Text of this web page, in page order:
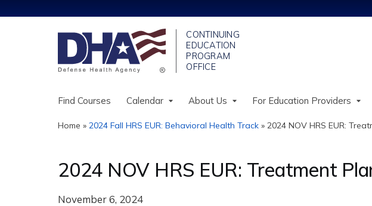
Find Courses Calendar About Us For Education Providers
You
are
here
Home » 2024 Fall HRS EUR: Behavioral Health Track » 2024 NOV HRS EUR:
2024 NOV HRS EUR: Treatment
November 6, 2024